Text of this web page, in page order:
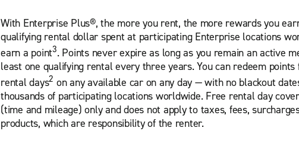
With Enterprise Plus®, the more you rent, the more rewards you
qualifying rental dollar spent at participating Enterprise locations
earn a point3. Points never expire as long as you remain an active
least one qualifying rental every three years. You can redeem points
rental days2 on any available car on any day — with no blackout
thousands of participating locations worldwide. Free rental day
(time and mileage) only and does not apply to taxes, fees,
products, which are responsibility of the renter.